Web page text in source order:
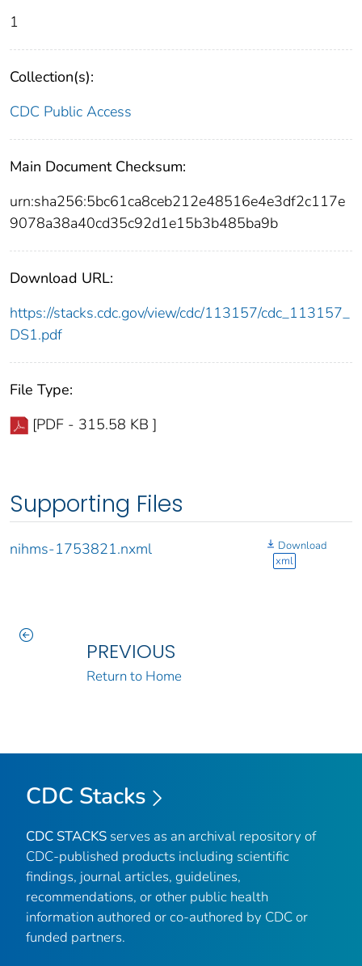
1
Collection(s):
CDC Public Access
Main Document Checksum:
urn:sha256:5bc61ca8ceb212e48516e4e3df2c117e
9078a38a40cd35c92d1e15b3b485ba9b
Download URL:
https://stacks.cdc.gov/view/cdc/113157/cdc_113157_
DS1.pdf
File Type:
[PDF - 315.58 KB ]
Supporting Files
nihms-1753821.nxml
Download
xml
PREVIOUS
Return to Home
CDC Stacks
CDC STACKS serves as an archival repository of
CDC-published products including scientific
findings, journal articles, guidelines,
recommendations, or other public health
information authored or co-authored by CDC or
funded partners.